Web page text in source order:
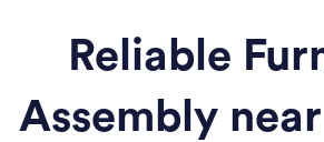
Reliable
Assembly